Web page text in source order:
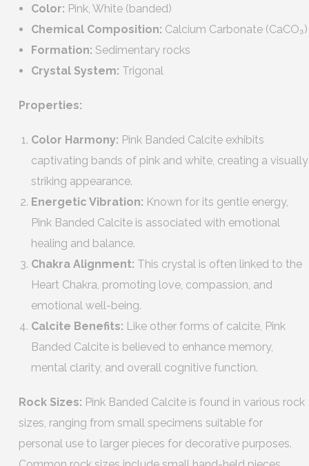
Color: Pink, White (banded)
Chemical Composition: Calcium Carbonate (CaCO₃)
Formation: Sedimentary rocks
Crystal System: Trigonal
Properties:
Color Harmony: Pink Banded Calcite exhibits
captivating bands of pink and white, creating a visually
striking appearance.
Energetic Vibration: Known for its gentle energy,
Pink Banded Calcite is associated with emotional
healing and balance.
Chakra Alignment: This crystal is often linked to the
Heart Chakra, promoting love, compassion, and
emotional well-being.
Calcite Benefits: Like other forms of calcite, Pink
Banded Calcite is believed to enhance memory,
mental clarity, and overall cognitive function.
Rock Sizes: Pink Banded Calcite is found in various rock
sizes, ranging from small specimens suitable for
personal use to larger pieces for decorative purposes.